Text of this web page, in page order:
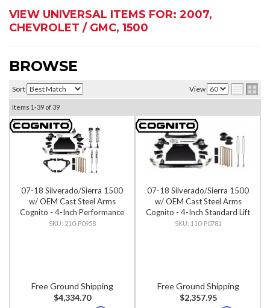
VIEW UNIVERSAL ITEMS FOR: 2007,
CHEVROLET / GMC, 1500
BROWSE
Sort View
Items 1-39 of39
07-18 Silverado/Sierra 1500
w/ OEM Cast Steel Arms
Cognito - 4-Inch Performance
Lift Kit w/ Fox PS IFP 2.0
210-P0958
Free Ground Shipping
$4,334.70
07-18 Silverado/Sierra 1500
w/ OEM Cast Steel Arms
Cognito - 4-Inch Standard Lift
Kit
110-P0781
Free Ground Shipping
$2,357.95